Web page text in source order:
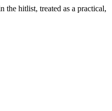
the hitlist, treated as a practical,